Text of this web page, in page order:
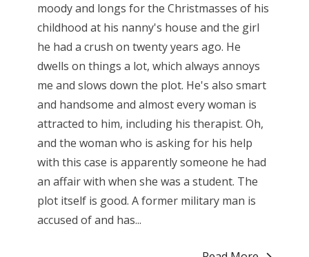
moody and longs for the Christmasses of his
childhood at his nanny's house and the girl
he had a crush on twenty years ago. He
dwells on things a lot, which always annoys
me and slows down the plot. He's also smart
and handsome and almost every woman is
attracted to him, including his therapist. Oh,
and the woman who is asking for his help
with this case is apparently someone he had
an affair with when she was a student. The
plot itself is good. A former military man is
accused of and has...